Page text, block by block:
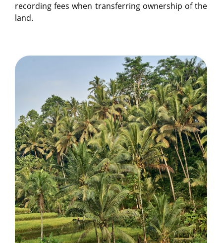
recording fees when transferring ownership of the
land.